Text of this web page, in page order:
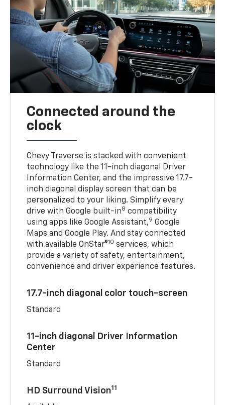
Connected around the
clock
Chevy Traverse is stacked with convenient
technology like the 11-inch diagonal Driver
Information Center, and the impressive 17.7-
inch diagonal display screen that can be
personalized to your liking. Simplify every
drive with Google built-in8 compatibility
using apps like Google Assistant,9 Google
Maps and Google Play. And stay connected
with available OnStar®10 services, which
provide a variety of safety, entertainment,
convenience and driver experience features.
17.7-inch diagonal color touch-screen
Standard
11-inch diagonal Driver Information
Center
Standard
HD Surround Vision11